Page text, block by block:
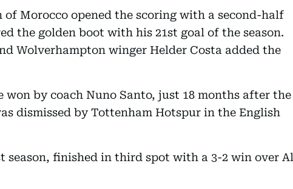
of Morocco opened the scoring with a second-half
the golden boot with his 21st goal of the season.
Wolverhampton winger Helder Costa added the
by coach Nuno Santo, just 18 months after the
dismissed by Tottenham Hotspur in the English
season, finished in third spot with a 3-2 win over Al